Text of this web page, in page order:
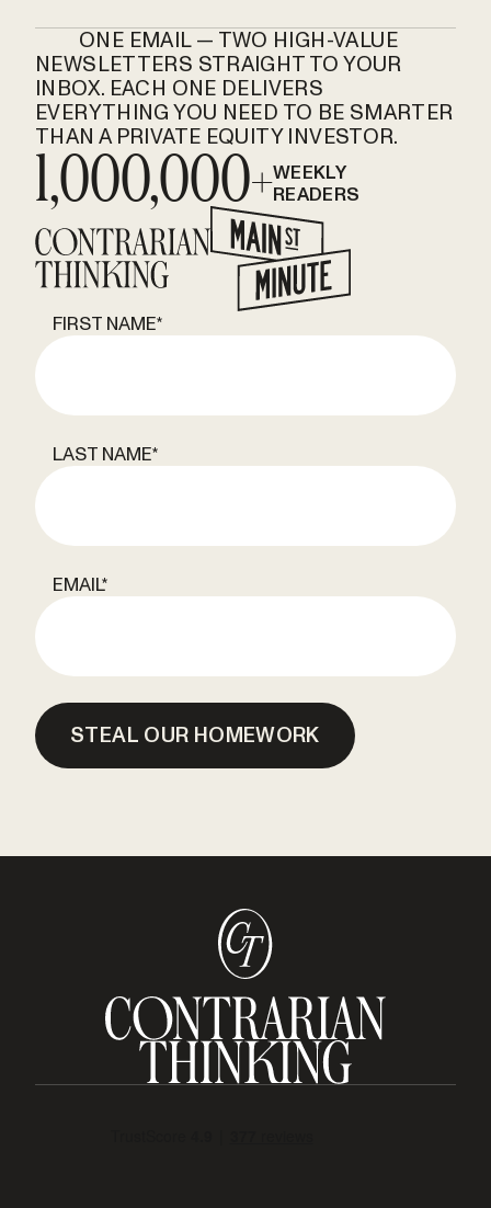
ONE EMAIL — TWO HIGH-VALUE
NEWSLETTERS STRAIGHT TO YOUR
INBOX. EACH ONE DELIVERS
EVERYTHING YOU NEED TO BE SMARTER
THAN A PRIVATE EQUITY INVESTOR.
1,000,000+WEEKLY
READERS
FIRST NAME*
LAST NAME*
EMAIL*
STEAL OUR HOMEWORK